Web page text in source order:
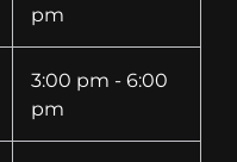
pm
3:00 pm - 6:00
pm